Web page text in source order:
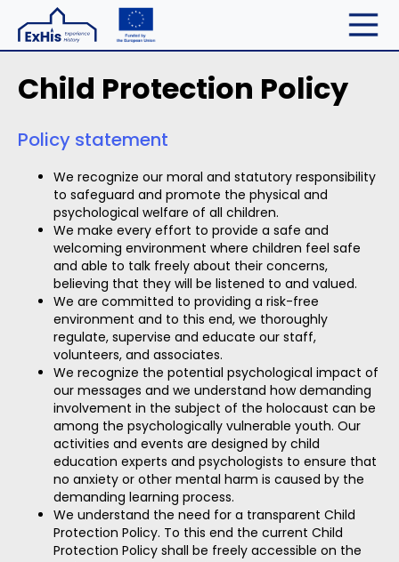
Child Protection Policy
Policy statement
We recognize our moral and statutory responsibility
to safeguard and promote the physical and
psychological welfare of all children.
We make every effort to provide a safe and
welcoming environment where children feel safe
and able to talk freely about their concerns,
believing that they will be listened to and valued.
We are committed to providing a risk-free
environment and to this end, we thoroughly
regulate, supervise and educate our staff,
volunteers, and associates.
We recognize the potential psychological impact of
our messages and we understand how demanding
involvement in the subject of the holocaust can be
among the psychologically vulnerable youth. Our
activities and events are designed by child
education experts and psychologists to ensure that
no anxiety or other mental harm is caused by the
demanding learning process.
We understand the need for a transparent Child
Protection Policy. To this end the current Child
Protection Policy shall be freely accessible on the